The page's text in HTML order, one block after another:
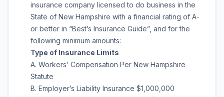
insurance company licensed to do business in the
State of New Hampshire with a financial rating of A-
or better in “Best’s Insurance Guide”, and for the
following minimum amounts:
Type of Insurance Limits
A. Workers’ Compensation Per New Hampshire
Statute
B. Employer’s Liability Insurance $1,000,000